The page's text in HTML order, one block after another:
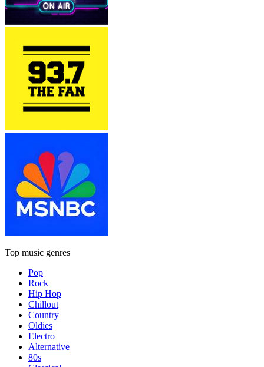
Top music genres
Pop
Rock
Hip Hop
Chillout
Country
Oldies
Electro
Alternative
80s